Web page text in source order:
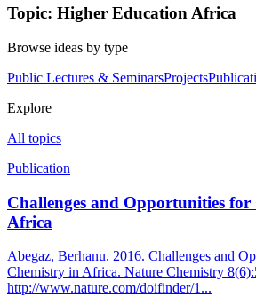
Topic: Higher Education Africa
Browse ideas by type
Public Lectures & SeminarsProjects
Explore
All topics
Publication
Challenges and Opportunities
Africa
Abegaz, Berhanu. 2016. Challenges and
Chemistry in Africa. Nature Chemistry
http://www.nature.com/doifinder/1...